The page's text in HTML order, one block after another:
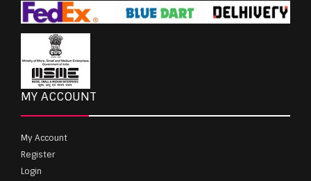
MY ACCOUNT
My Account
Register
Login